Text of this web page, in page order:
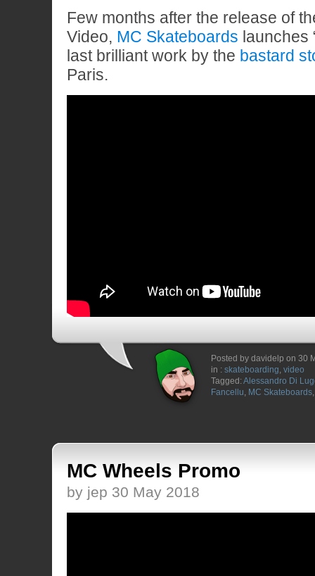
Few months after the release of
Video, MC Skateboards launches
last brilliant work by the bastard
Paris.
Posted by davidelp on 30
in : skateboarding, video
Tagged: Alessandro Di
Fancellu, MC Skateboards
MC Wheels Promo
by jep 30 May 2018